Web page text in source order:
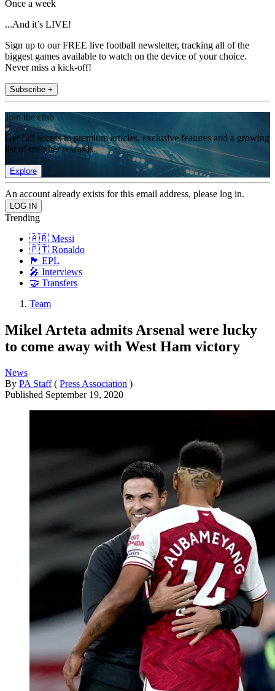
Once a week
...And it’s LIVE!
Sign up to our FREE live football newsletter, tracking all of the
biggest games available to watch on the device of your choice.
Never miss a kick-off!
Subscribe +
Join the club
Get full access to premium articles, exclusive features and a growing
list of member rewards.
Explore
An account already exists for this email address, please log in.
Trending
🇦🇷 Messi
🇵🇹 Ronaldo
🏴󠁧󠁢󠁥󠁮󠁧󠁿 EPL
🎤 Interviews
🤝 Transfers
Team
Mikel Arteta admits Arsenal were lucky
to come away with West Ham victory
News
By PA Staff ( Press Association )
Published September 19, 2020